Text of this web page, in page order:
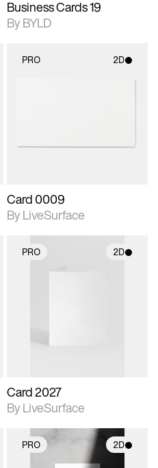
Business Cards 19
By BYLD
PRO 2D
Card 0009
By LiveSurface
PRO 2D
Card 2027
By LiveSurface
PRO 2D